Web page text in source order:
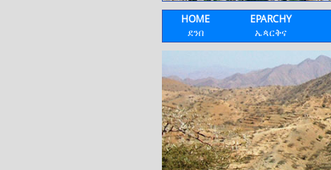
HOME
ደንበ
EPARCHY
ኤጳርቅና